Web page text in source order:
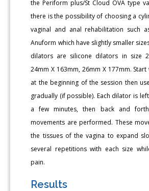
the Periform plus/St Cloud OVA type
there is the possibility of choosing a
vaginal and anal rehabilitation such
Anuform which have slightly smaller
dilators are silicone dilators in size
24mm X 163mm, 26mm X 177mm.
at the beginning of the session then
gradually (if possible). Each dilator is
a few minutes, then back and
movements are performed. These
the tissues of the vagina to expand
several repetitions with each size
pain.
Results